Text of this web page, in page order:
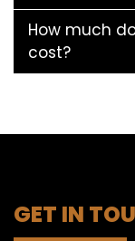
How much
cost?
GET IN